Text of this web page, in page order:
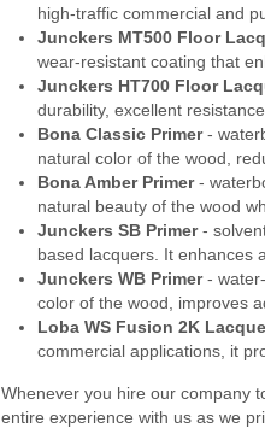
high-traffic commercial and
Junckers MT500 Floor
wear-resistant coating that
Junckers HT700 Floor
durability, excellent
Bona Classic Primer-
natural color of the wood,
Bona Amber Primer-
natural beauty of the wood
Junckers SB Primer-
based lacquers. It enhances
Junckers WB Primer-
color of the wood, improves
Loba WS Fusion 2K
commercial applications, it
Whenever you hire our company
entire experience with us as we